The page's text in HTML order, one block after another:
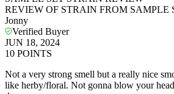
REVIEW OF STRAIN FROM SAMPLE
Jonny
Verified Buyer
JUN 18, 2024
10 POINTS
Not a very strong smell but a really nice
like herby/floral. Not gonna blow your